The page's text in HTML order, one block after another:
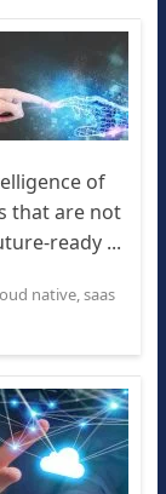
of
that are not
ready ...
native,saas